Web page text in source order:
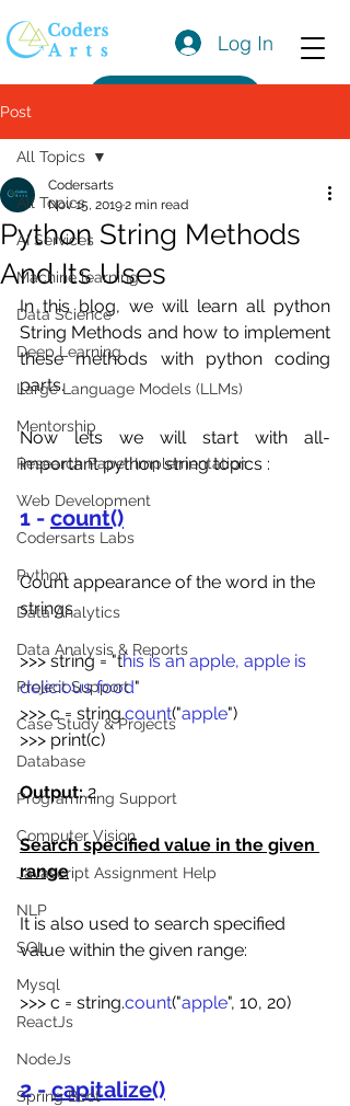
Log In
Post
All Topics
AI Services
Machine learning
Data Science
Deep Learning
Large Language Models (LLMs)
Mentorship
Research Paper Implementation
Web Development
Codersarts Labs
Python
Data Analytics
Data Analysis & Reports
Project Support
Case Study & Projects
Database
Programming Support
Computer Vision
Javascript Assignment Help
NLP
SQL
Mysql
ReactJs
NodeJs
Spring Boot
All Topics
Python String Methods
And Its Uses
Codersarts
Nov 15, 20192 min read
In this blog, we will learn all python
String Methods and how to implement
these methods with python coding
parts.
Now lets we will start with all-
important python string topics :
1 - count()
Count appearance of the word in the
strings
>>> string = "this is an apple, apple is
delicious food"
>>> c = string.count("apple")
>>> print(c)
Output: 2
Search specified value in the given
range
It is also used to search specified
value within the given range:
>>> c = string.count("apple", 10, 20)
2 - capitalize()